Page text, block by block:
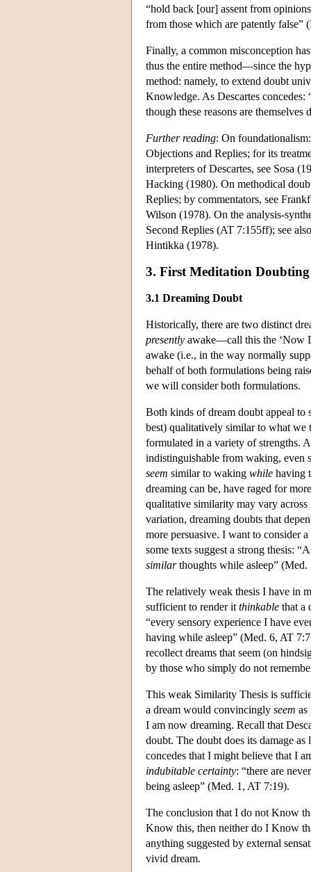
“hold back [our] assent from
from those which are patently false”
Finally, a common misconception
thus the entire method—since the
method: namely, to extend doubt
Knowledge. As Descartes concedes:
though these reasons are
Further reading: On
Objections and Replies; for its
interpreters of Descartes, see Sosa
Hacking (1980). On methodical
Replies; by commentators, see
Wilson (1978). On the analysis-
Second Replies (AT 7:155ff); see
Hintikka (1978).
3. First Meditation
3.1 Dreaming Doubt
Historically, there are two distinct
presently awake—call this the ‘Now
awake (i.e., in the way normally
behalf of both formulations being
we will consider both formulations.
Both kinds of dream doubt appeal to
best) qualitatively similar to what
formulated in a variety of strengths.
indistinguishable from waking, even
seem similar to waking while having
dreaming can be, have raged for
qualitative similarity may vary
variation, dreaming doubts that
more persuasive. I want to consider
some texts suggest a strong thesis:
similarthoughts while asleep”
The relatively weak thesis I have in
sufficient to render it thinkable that a
“every sensory experience I have
having while asleep” (Med. 6, AT
recollect dreams that seem (on
by those who simply do not
This weak Similarity Thesis is
a dream would convincingly seem as
I am now dreaming. Recall that
doubt. The doubt does its damage
concedes that I might believe that I
indubitable certainty: “there are
being asleep” (Med. 1, AT 7:19).
The conclusion that I do not Know
Know this, then neither do I Know
anything suggested by external
vivid dream.